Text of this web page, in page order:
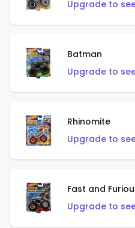
Upgrade to
Batman
Upgrade to
Rhinomite
Upgrade to
Fast and
Upgrade to